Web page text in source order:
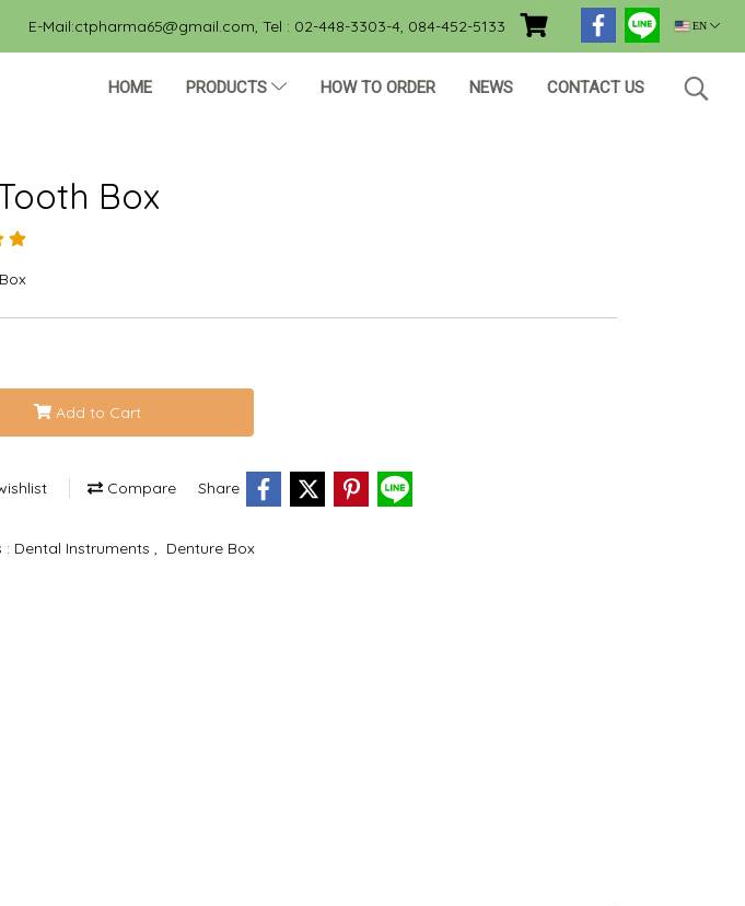
E-Mail:ctpharma65@gmail.com, Tel : 02-448-3303-4, 084-452-5133 EN
HOME PRODUCTS HOW TO ORDER NEWS CONTACT US
Box
Add to Cart
Compare Share
: Dental Instruments Denture Box